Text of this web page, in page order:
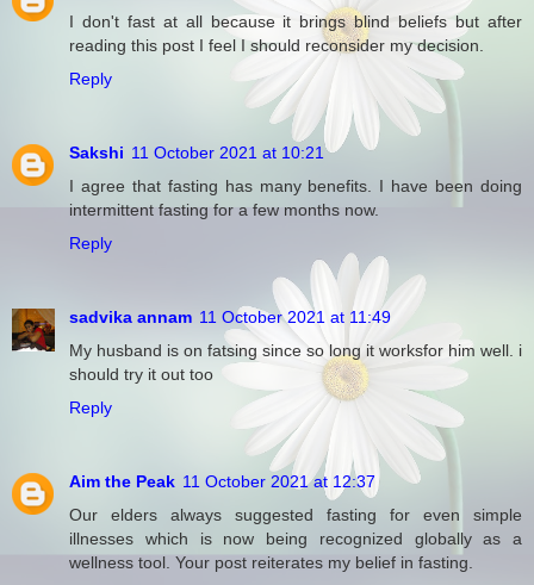
I don't fast at all because it brings blind beliefs but after
reading this post I feel I should reconsider my decision.
Reply
Sakshi 11 October 2021 at 10:21
I agree that fasting has many benefits. I have been doing
intermittent fasting for a few months now.
Reply
sadvika annam 11 October 2021 at 11:49
My husband is on fatsing since so long it worksfor him well. i
should try it out too
Reply
Aim the Peak 11 October 2021 at 12:37
Our elders always suggested fasting for even simple
illnesses which is now being recognized globally as a
wellness tool. Your post reiterates my belief in fasting.